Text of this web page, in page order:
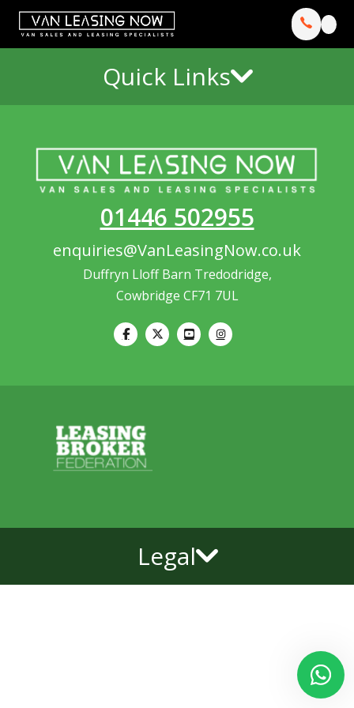
Quick Links
01446 502955
enquiries@VanLeasingNow.co.uk
Duffryn Lloff Barn Tredodridge,
Cowbridge CF71 7UL
Legal